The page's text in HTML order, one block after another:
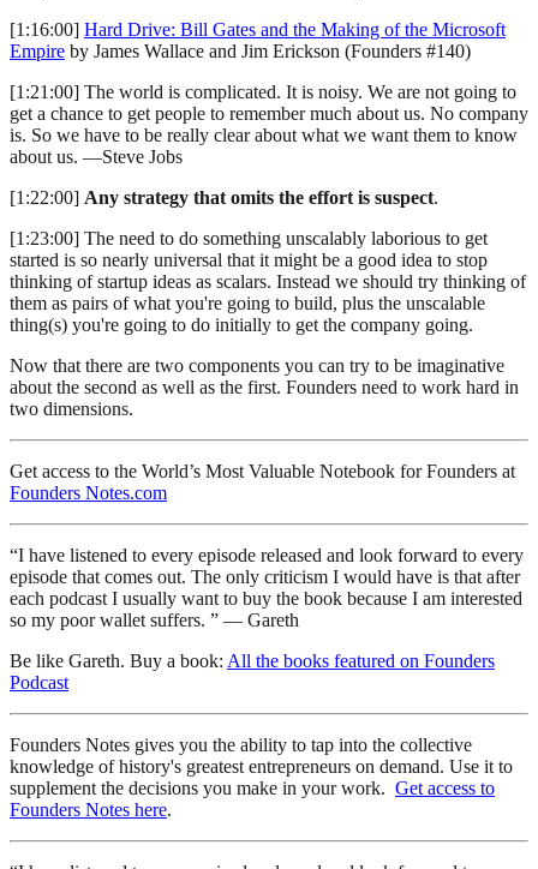
[1:16:00] Hard Drive: Bill Gates and the Making of the Microsoft
Empire by James Wallace and Jim Erickson (Founders #140)
[1:21:00] The world is complicated. It is noisy. We are not going to
get a chance to get people to remember much about us. No company
is. So we have to be really clear about what we want them to know
about us. —Steve Jobs
[1:22:00] Any strategy that omits the effort is suspect.
[1:23:00] The need to do something unscalably laborious to get
started is so nearly universal that it might be a good idea to stop
thinking of startup ideas as scalars. Instead we should try thinking of
them as pairs of what you're going to build, plus the unscalable
thing(s) you're going to do initially to get the company going.
Now that there are two components you can try to be imaginative
about the second as well as the first. Founders need to work hard in
two dimensions.
Get access to the World’s Most Valuable Notebook for Founders at
Founders Notes.com
“I have listened to every episode released and look forward to every
episode that comes out. The only criticism I would have is that after
each podcast I usually want to buy the book because I am interested
so my poor wallet suffers. ” — Gareth
Be like Gareth. Buy a book: All the books featured on Founders
Podcast
Founders Notes gives you the ability to tap into the collective
knowledge of history's greatest entrepreneurs on demand. Use it to
supplement the decisions you make in your work. Get access to
Founders Notes here.